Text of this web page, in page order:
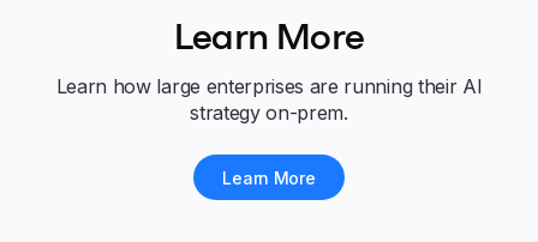
Learn More
Learn how large enterprises are running their AI
strategy on-prem.
Learn More